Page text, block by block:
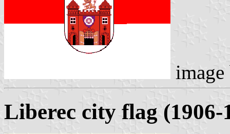
Liberec city flag (1906-